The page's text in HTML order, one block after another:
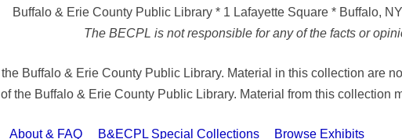
Buffalo & Erie County Public Library * 1 Lafayette Square * Buffalo,
The BECPL is not responsible for any of the facts or
Buffalo & Erie County Public Library. Material in this collection are
the Buffalo & Erie County Public Library. Material from this collection
About & FAQ B&ECPL Special Collections Browse Exhibits